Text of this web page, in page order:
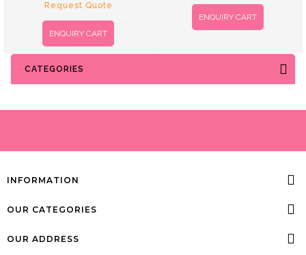
Request Quote
ENQUIRY CART
ENQUIRY CART
CATEGORIES
INFORMATION
OUR CATEGORIES
OUR ADDRESS